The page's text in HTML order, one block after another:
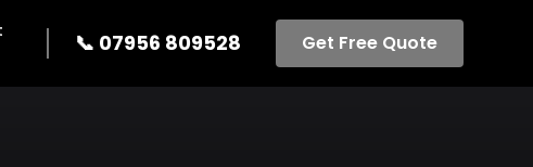
📞 07956 809528 Get Free Quote